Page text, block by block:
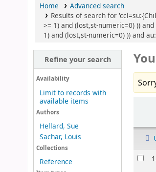
Home
Advanced search
Results of search for
>= 1) and (lost,st-numeric=0) ))
1) and (lost,st-numeric=0) )) and
Refine your search
Availability
Limit to records with
available items
Authors
Hellard, Sue
Sachar, Louis
Collections
Reference
Results